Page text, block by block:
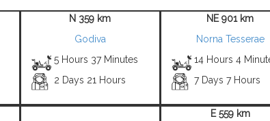
N 359 km
Godiva
5 Hours 37 Minutes
2 Days 21 Hours
NE 901 km
Norna Tesserae
14 Hours 4
7 Days 7 Hours
E 559 km